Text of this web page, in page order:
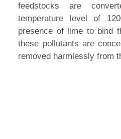
feedstocks are
temperature level of
presence of lime to bind
these pollutants are
removed harmlessly from